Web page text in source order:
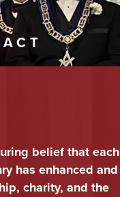
belief that each
has enhanced and
charity, and the